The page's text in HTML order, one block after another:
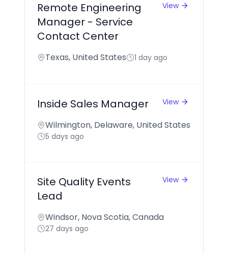
Remote Engineering
Manager - Service
Contact Center
View
Texas, United States 1 day ago
Inside Sales Manager View
Wilmington, Delaware, United States
5 days ago
Site Quality Events
Lead
View
Windsor, Nova Scotia, Canada
27 days ago